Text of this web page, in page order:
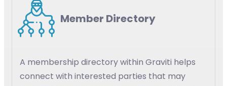
Member Directory
A membership directory within Graviti helps
connect with interested parties that may